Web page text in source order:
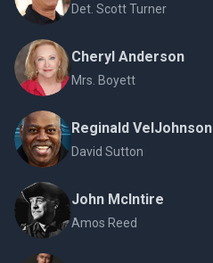
Det. Scott Turner
Cheryl Anderson
Mrs. Boyett
Reginald VelJohnson
David Sutton
John McIntire
Amos Reed